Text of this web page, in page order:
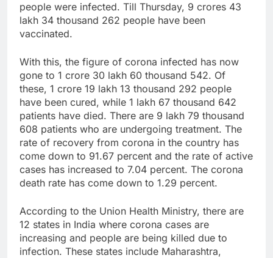
people were infected. Till Thursday, 9 crores 43
lakh 34 thousand 262 people have been
vaccinated.
With this, the figure of corona infected has now
gone to 1 crore 30 lakh 60 thousand 542. Of
these, 1 crore 19 lakh 13 thousand 292 people
have been cured, while 1 lakh 67 thousand 642
patients have died. There are 9 lakh 79 thousand
608 patients who are undergoing treatment. The
rate of recovery from corona in the country has
come down to 91.67 percent and the rate of active
cases has increased to 7.04 percent. The corona
death rate has come down to 1.29 percent.
According to the Union Health Ministry, there are
12 states in India where corona cases are
increasing and people are being killed due to
infection. These states include Maharashtra,